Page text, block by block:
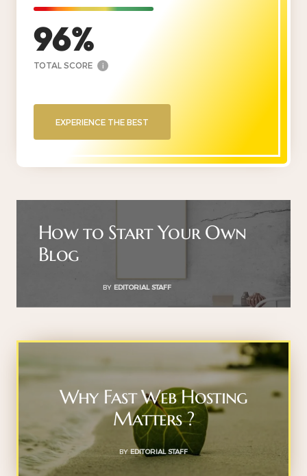
96
TOTAL SCORE i
EXPERIENCE THE BEST
How to Start Your Own
Blog
BY EDITORIAL STAFF
Why Fast Web Hosting
Matters ?
BY EDITORIAL STAFF